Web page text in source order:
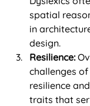
spatial
in
design.
Resilience:
challenges
resilience
traits that